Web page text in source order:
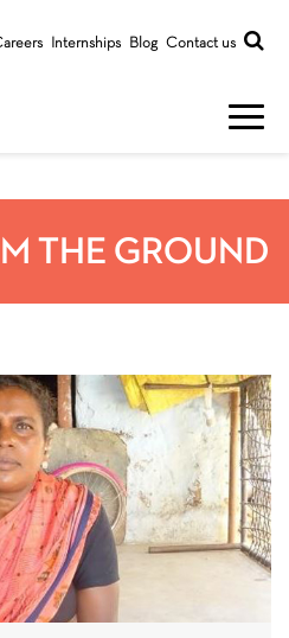
Internships Blog Contact us
THE GROUND